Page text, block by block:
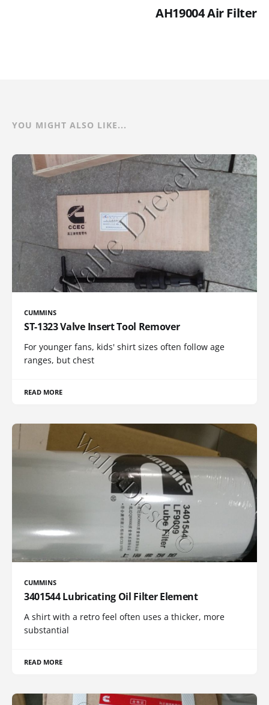
AH19004 Air Filter
YOU MIGHT ALSO LIKE...
CUMMINS
ST-1323 Valve Insert Tool Remover
For younger fans, kids' shirt sizes often follow age
ranges, but chest
READ MORE
CUMMINS
3401544 Lubricating Oil Filter Element
A shirt with a retro feel often uses a thicker, more
substantial
READ MORE